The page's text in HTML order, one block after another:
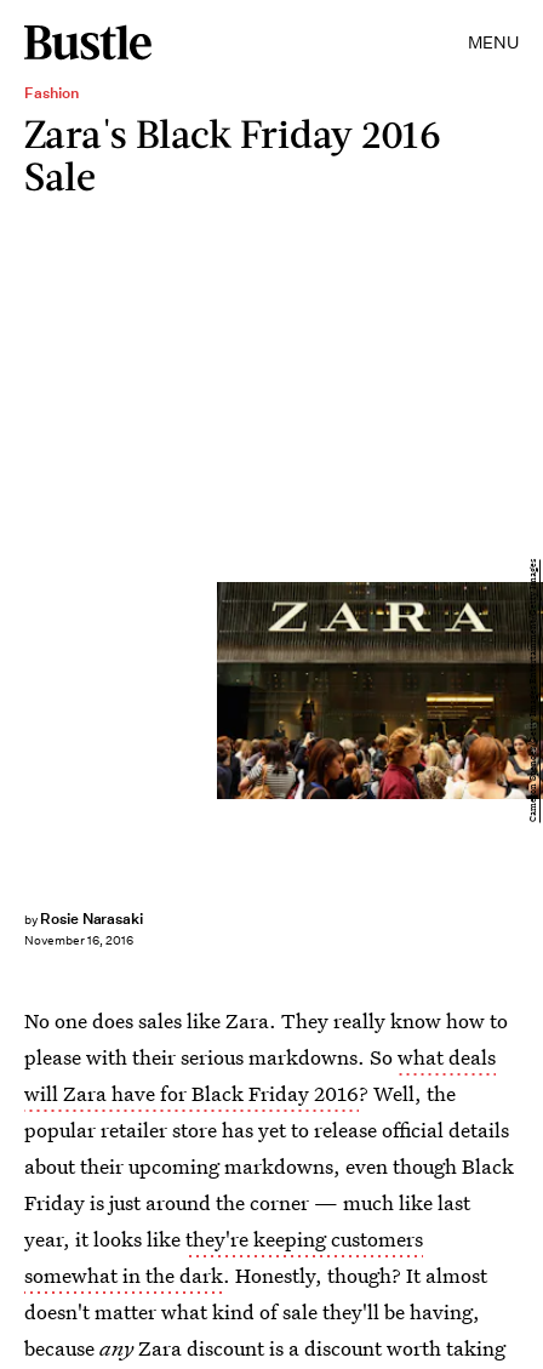
MENU
Fashion
Zara's Black Friday 2016
Sale
by Rosie Narasaki
November 16, 2016
Cameron Spencer/Getty Images Entertainment/Getty Images
No one does sales like Zara. They really know how to
please with their serious markdowns. Sowhat deals
will Zara have for Black Friday 2016? Well, the
popular retailer store has yet to release official details
about their upcoming markdowns, even though Black
Friday is just around the corner — much like last
year, it looks likethey're keeping customers
somewhat in the dark. Honestly, though? It almost
doesn't matter what kind of sale they'll be having,
becauseanyZara discount is a discount worth taking